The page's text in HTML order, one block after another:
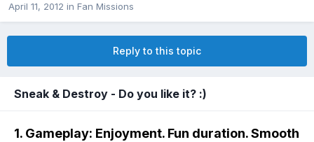
April 11, 2012 in Fan Missions
Reply to this topic
Sneak & Destroy - Do you like it? :)
1. Gameplay: Enjoyment. Fun duration. Smooth